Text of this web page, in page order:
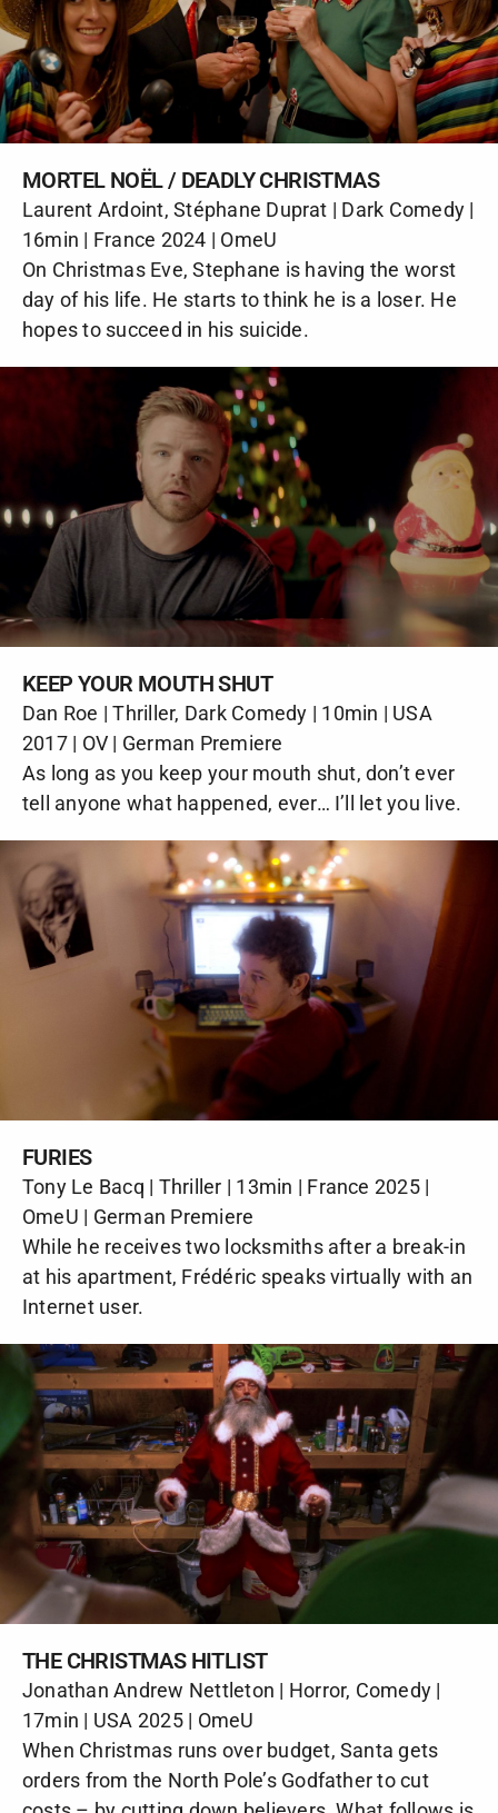
MORTEL NOËL / DEADLY CHRISTMAS
Laurent Ardoint, Stéphane Duprat | Dark Comedy |
16min | France 2024 | OmeU
On Christmas Eve, Stephane is having the worst
day of his life. He starts to think he is a loser. He
hopes to succeed in his suicide.
KEEP YOUR MOUTH SHUT
Dan Roe | Thriller, Dark Comedy | 10min | USA
2017 | OV | German Premiere
As long as you keep your mouth shut, don’t ever
tell anyone what happened, ever… I’ll let you live.
FURIES
Tony Le Bacq | Thriller | 13min | France 2025 |
OmeU | German Premiere
While he receives two locksmiths after a break-in
at his apartment, Frédéric speaks virtually with an
Internet user.
THE CHRISTMAS HITLIST
Jonathan Andrew Nettleton | Horror, Comedy |
17min | USA 2025 | OmeU
When Christmas runs over budget, Santa gets
orders from the North Pole’s Godfather to cut